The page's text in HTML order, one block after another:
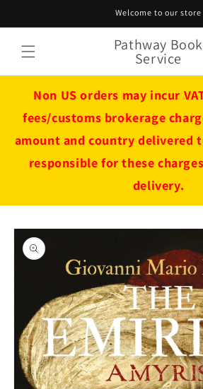
Welcome to our store
Pathway Book
Service
Non US orders may incur
fees/customs brokerage
amount and country delivered
responsible for these
delivery.
Skip to
product
information